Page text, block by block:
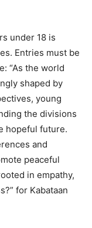
under 18 is
Entries must be
“As the world
shaped by
young
the divisions
hopeful future.
and
peaceful
in empathy,
for Kabataan